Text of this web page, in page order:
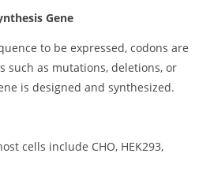
Gene
to be expressed, codons are
such as mutations, deletions, or
is designed and synthesized.
cells include CHO, HEK293,